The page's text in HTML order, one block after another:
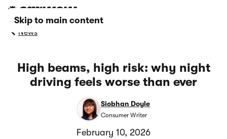
Skip to main content
News
High beams, high risk: why night
driving feels worse than ever
Siobhan Doyle
Consumer Writer
February 10, 2026